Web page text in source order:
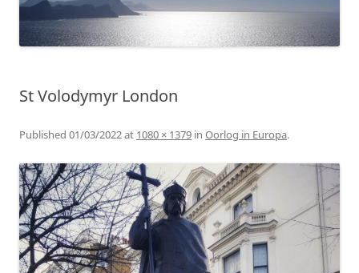
St Volodymyr London
Published 01/03/2022at 1080 × 1379 in Oorlog in Europa.